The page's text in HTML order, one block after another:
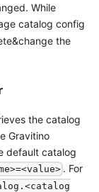
While
catalog config
the
the catalog
Gravitino
default catalog
. For